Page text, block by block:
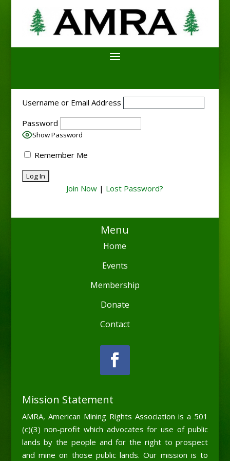
Username or Email Address
Password
Show Password
Remember Me
Join Now | Lost Password?
Menu
Home
Events
Membership
Donate
Contact
Mission Statement
AMRA, American Mining Rights Association is a 501
(c)(3) non-profit which advocates for use of public
lands by the people and for the right to prospect
and mine on those public lands. Our mission is to